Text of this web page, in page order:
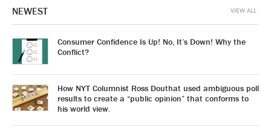
NEWEST
Consumer Confidence Is Up! No, It’s Down! Why the
Conflict?
How NYT Columnist Ross Douthat used ambiguous poll
results to create a “public opinion” that conforms to
his world view.
VIEW ALL